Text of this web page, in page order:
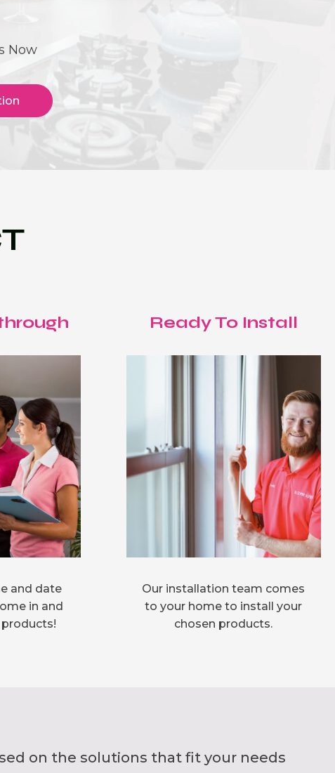
Now
and date
in and
Ready To Install
Our installation team comes
to your home to install your
chosen products.
on the solutions that fit your needs